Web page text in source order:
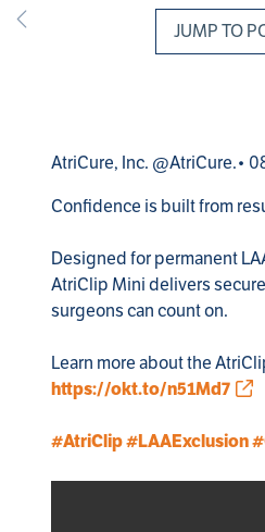
JUMP TO
AtriCure, Inc. @AtriCure.•
Confidence is built from
Designed for permanent
AtriClip Mini delivers
surgeons can count on.
Learn more about the
https://okt.to/n51Md7
#AtriClip#LAAExclusion